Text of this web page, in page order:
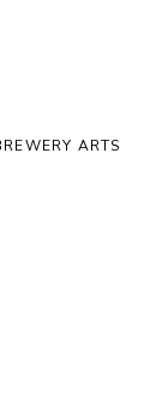
ARTS